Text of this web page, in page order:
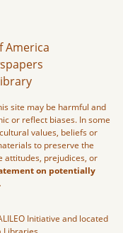
America
site may be harmful and
or reflect biases. In some
values, beliefs or
to preserve the
attitudes, prejudices, or
on potentially
Initiative and located